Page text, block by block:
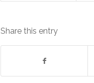
Share this entry